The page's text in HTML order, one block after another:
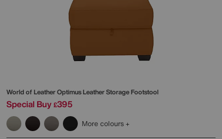
World of LeatherOptimus Leather Storage Footstool
Special Buy £395
More colours